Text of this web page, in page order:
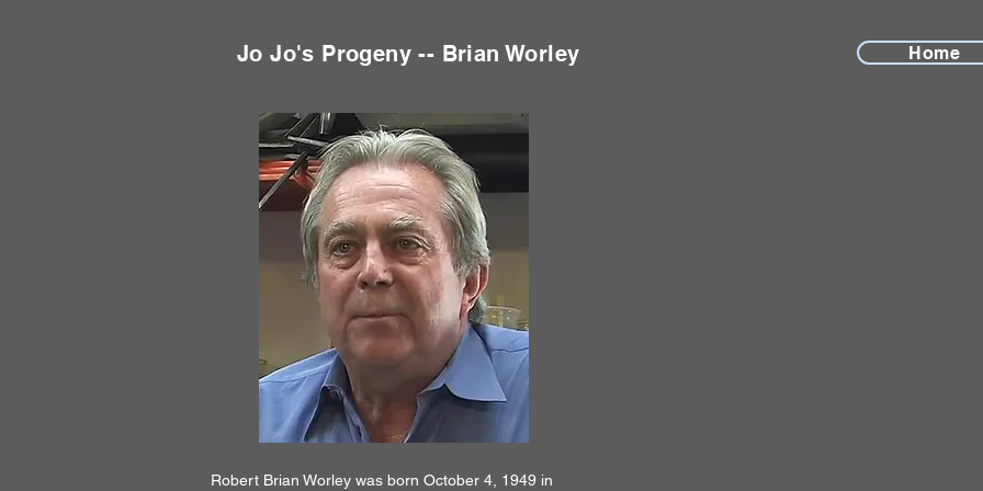
Jo Jo's Progeny -- Brian Worley
Robert Brian Worley was born October 4, 1949 in
Home